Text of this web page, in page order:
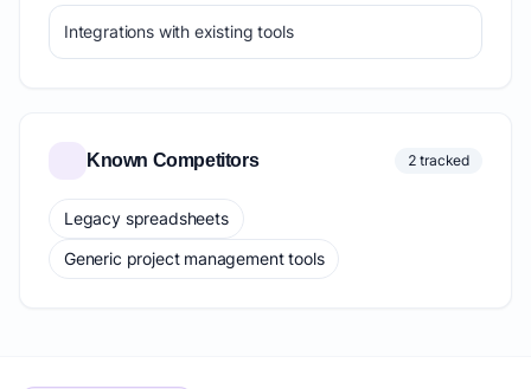
Integrations with existing tools
Known Competitors 2 tracked
Legacy spreadsheets
Generic project management tools